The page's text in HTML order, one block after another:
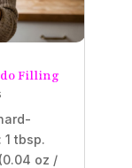
Filling
1 tbsp.
oz /